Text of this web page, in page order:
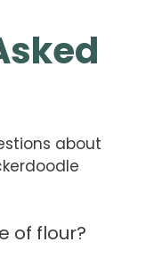
about
of flour?